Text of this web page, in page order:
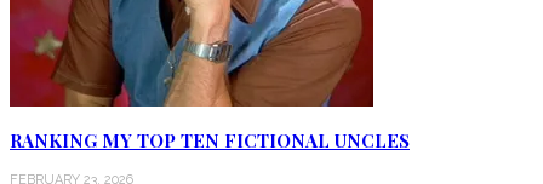
RANKING MY TOP TEN FICTIONAL UNCLES
FEBRUARY 23, 2026